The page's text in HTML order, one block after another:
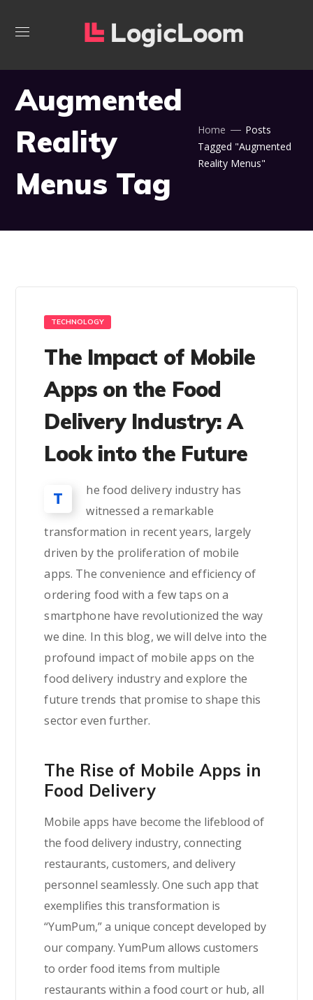
Augmented
Reality
Menus Tag
Home
Posts
Tagged "Augmented
Reality Menus"
TECHNOLOGY
The Impact of Mobile
Apps on the Food
Delivery Industry: A
Look into the Future
T
he food delivery industry has
witnessed a remarkable
transformation in recent years, largely
driven by the proliferation of mobile
apps. The convenience and efficiency of
ordering food with a few taps on a
smartphone have revolutionized the way
we dine. In this blog, we will delve into the
profound impact of mobile apps on the
food delivery industry and explore the
future trends that promise to shape this
sector even further.
The Rise of Mobile Apps in
Food Delivery
Mobile apps have become the lifeblood of
the food delivery industry, connecting
restaurants, customers, and delivery
personnel seamlessly. One such app that
exemplifies this transformation is
“YumPum,” a unique concept developed by
our company. YumPum allows customers
to order food items from multiple
restaurants within a food court or hub, all